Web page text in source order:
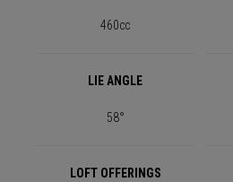
460cc
LIE ANGLE
58°
LOFT OFFERINGS